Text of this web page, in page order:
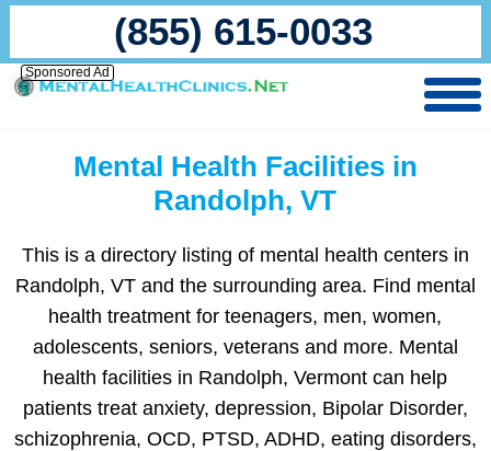
(855) 615-0033
Sponsored Ad
Mental Health Facilities in
Randolph, VT
This is a directory listing of mental health centers in
Randolph, VT and the surrounding area. Find mental
health treatment for teenagers, men, women,
adolescents, seniors, veterans and more. Mental
health facilities in Randolph, Vermont can help
patients treat anxiety, depression, Bipolar Disorder,
schizophrenia, OCD, PTSD, ADHD, eating disorders,